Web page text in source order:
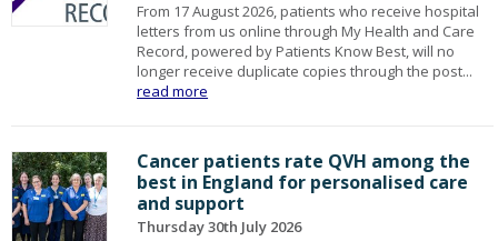
From 17 August 2026, patients who receive hospital
letters from us online through My Health and Care
Record, powered by Patients Know Best, will no
longer receive duplicate copies through the post...
read more
Cancer patients rate QVH among the
best in England for personalised care
and support
Thursday 30th July 2026